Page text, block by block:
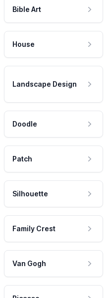
Bible Art
House
Landscape Design
Doodle
Patch
Silhouette
Family Crest
Van Gogh